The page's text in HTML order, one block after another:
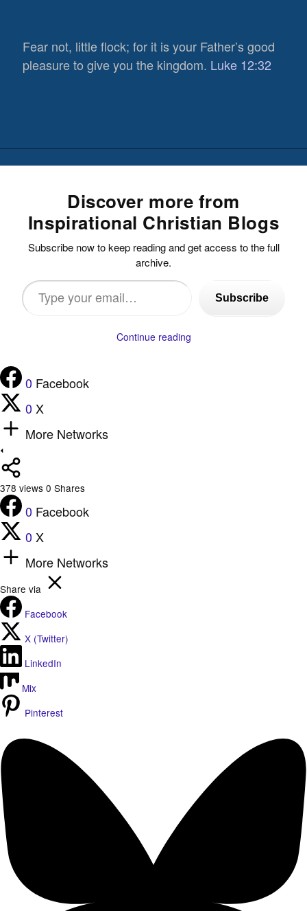
Fear not, little flock; for it is your Father’s good
pleasure to give you the kingdom. Luke 12:32
Discover more from
Inspirational Christian Blogs
Subscribe now to keep reading and get access to the full
archive.
Type
your
Subscribe
Continue reading
0 Facebook
0 X
More Networks
378 views 0 Shares
0 Facebook
0 X
More Networks
Share via
Facebook
X (Twitter)
LinkedIn
Mix
Pinterest